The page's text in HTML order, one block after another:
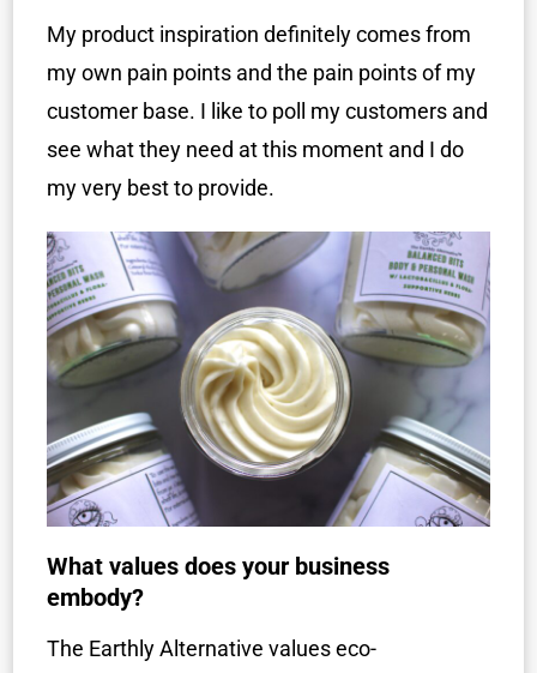
My product inspiration definitely comes from
my own pain points and the pain points of my
customer base. I like to poll my customers and
see what they need at this moment and I do
my very best to provide.
What values does your business
embody?
The Earthly Alternative values eco-